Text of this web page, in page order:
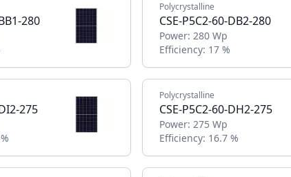
280
Polycrystalline
CSE-P5C2-60-DB2-280
Power: 280 Wp
Efficiency: 17 %
275
Polycrystalline
CSE-P5C2-60-DH2-275
Power: 275 Wp
Efficiency: 16.7 %